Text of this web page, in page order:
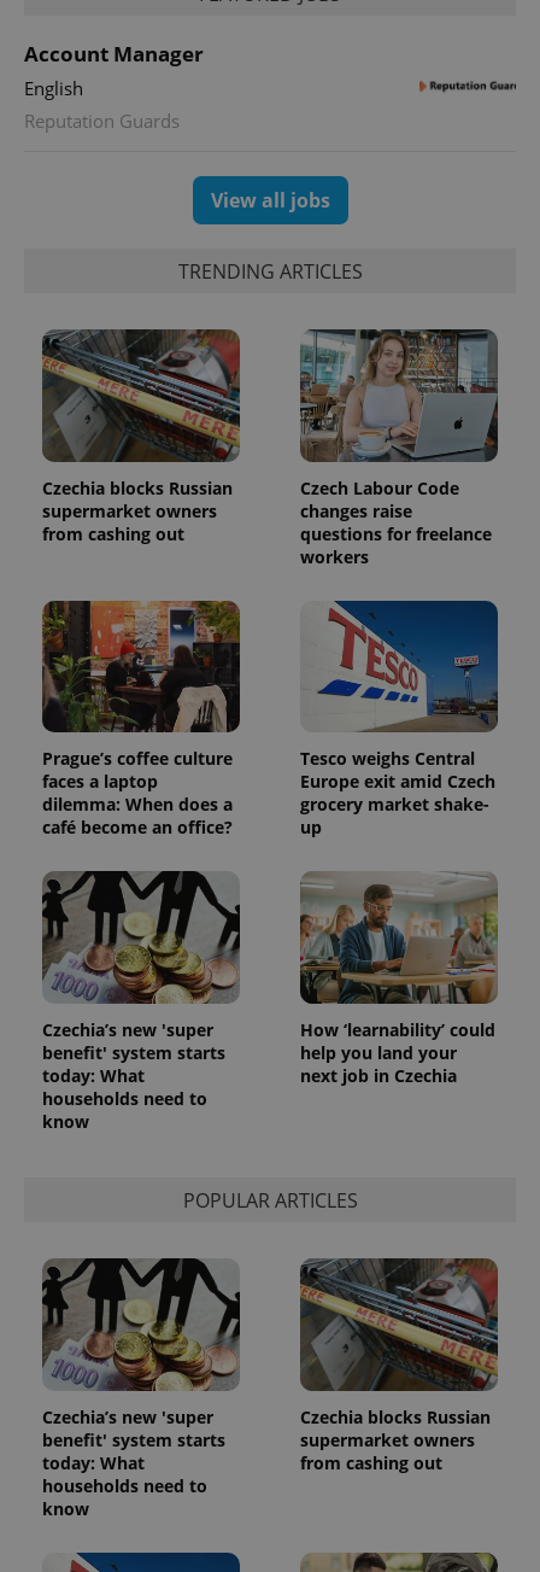
Account Manager
English
Reputation Guards
View all jobs
TRENDING ARTICLES
Czechia blocks Russian
supermarket owners
from cashing out
Czech Labour Code
changes raise
questions for freelance
workers
Prague’s coffee culture
faces a laptop
dilemma: When does a
café become an office?
Tesco weighs Central
Europe exit amid Czech
grocery market shake-
up
Czechia’s new 'super
benefit' system starts
today: What
households need to
know
How ‘learnability’ could
help you land your
next job in Czechia
POPULAR ARTICLES
Czechia’s new 'super
benefit' system starts
today: What
households need to
know
Czechia blocks Russian
supermarket owners
from cashing out